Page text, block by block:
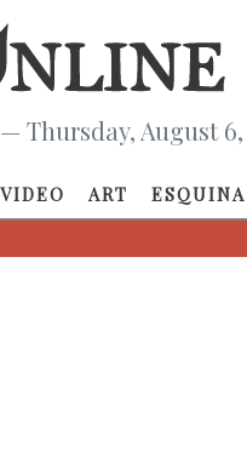
— Thursday, August 6,
VIDEO ART ESQUINA